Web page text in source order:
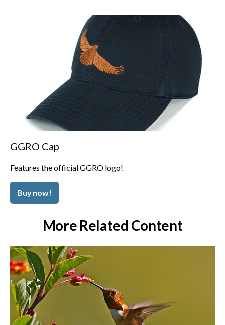
GGRO Cap
Features the official GGRO logo!
Buy now!
More Related Content